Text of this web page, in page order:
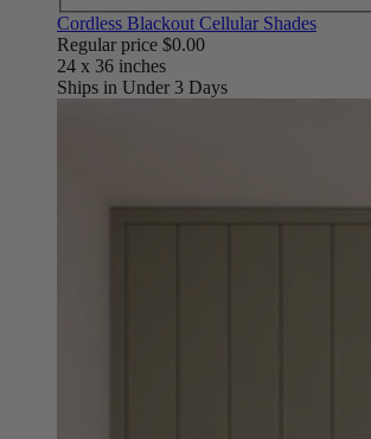
Cordless Blackout Cellular Shades
Regular price $0.00
Ships in Under 3 Days